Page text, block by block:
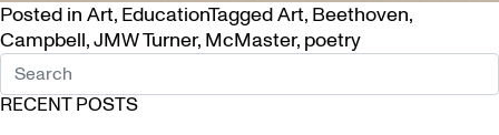
Posted in Art, EducationTaggedArt, Beethoven,
Campbell,JMW Turner, McMaster, poetry
RECENT POSTS